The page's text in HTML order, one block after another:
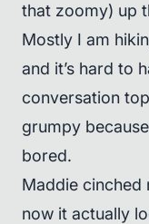
that zoomy) up
Mostly I am
and it’s hard to
conversation
grumpy
bored.
Maddie cinched
now it actually